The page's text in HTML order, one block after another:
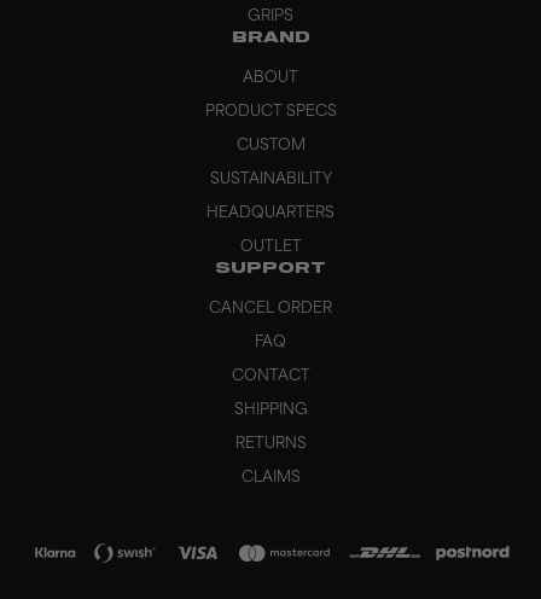
GRIPS
BRAND
ABOUT
PRODUCT SPECS
CUSTOM
SUSTAINABILITY
HEADQUARTERS
OUTLET
SUPPORT
CANCEL ORDER
FAQ
CONTACT
SHIPPING
RETURNS
CLAIMS